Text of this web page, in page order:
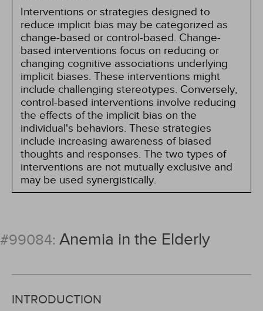
Interventions or strategies designed to
reduce implicit bias may be categorized as
change-based or control-based. Change-
based interventions focus on reducing or
changing cognitive associations underlying
implicit biases. These interventions might
include challenging stereotypes. Conversely,
control-based interventions involve reducing
the effects of the implicit bias on the
individual's behaviors. These strategies
include increasing awareness of biased
thoughts and responses. The two types of
interventions are not mutually exclusive and
may be used synergistically.
#99084: Anemia in the Elderly
INTRODUCTION